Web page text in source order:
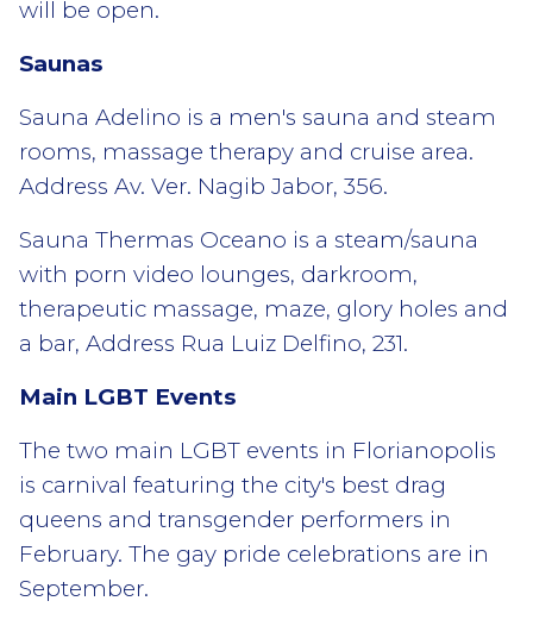
will be open.
Saunas
Sauna Adelino is a men's sauna and steam
rooms, massage therapy and cruise area.
Address Av. Ver. Nagib Jabor, 356.
Sauna Thermas Oceano is a steam/sauna
with porn video lounges, darkroom,
therapeutic massage, maze, glory holes and
a bar, Address Rua Luiz Delfino, 231.
Main LGBT Events
The two main LGBT events in Florianopolis
is carnival featuring the city's best drag
queens and transgender performers in
February. The gay pride celebrations are in
September.